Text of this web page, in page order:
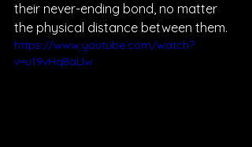
their never-ending bond, no matter
the physical distance between them.
https://www.youtube.com/watch?
v=u19vHq8aLlw